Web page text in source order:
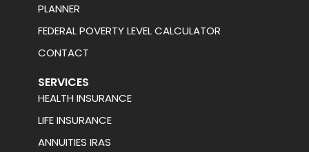
PLANNER
FEDERAL POVERTY LEVEL CALCULATOR
CONTACT
SERVICES
HEALTH INSURANCE
LIFE INSURANCE
ANNUITIES IRAS